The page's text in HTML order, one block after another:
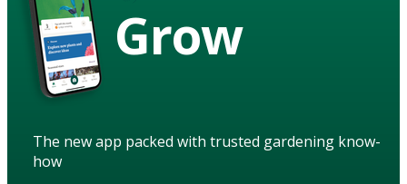
Grow
The new app packed with trusted gardening know-
how